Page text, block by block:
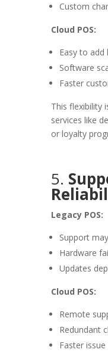
Custom
Cloud POS:
Easy to
Software
Faster
This flexibility
services like
or loyalty
5.
Legacy POS:
Support
Hardware
Updates
Cloud POS:
Remote
Redundant
Faster